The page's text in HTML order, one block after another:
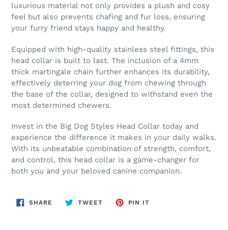
luxurious material not only provides a plush and cosy
feel but also prevents chafing and fur loss, ensuring
your furry friend stays happy and healthy.
Equipped with high-quality stainless steel fittings, this
head collar is built to last. The inclusion of a 4mm
thick martingale chain further enhances its durability,
effectively deterring your dog from chewing through
the base of the collar, designed to withstand even the
most determined chewers.
Invest in the Big Dog Styles Head Collar today and
experience the difference it makes in your daily walks.
With its unbeatable combination of strength, comfort,
and control, this head collar is a game-changer for
both you and your beloved canine companion.
SHARE SHARE
TWEETTWEET
PIN IT